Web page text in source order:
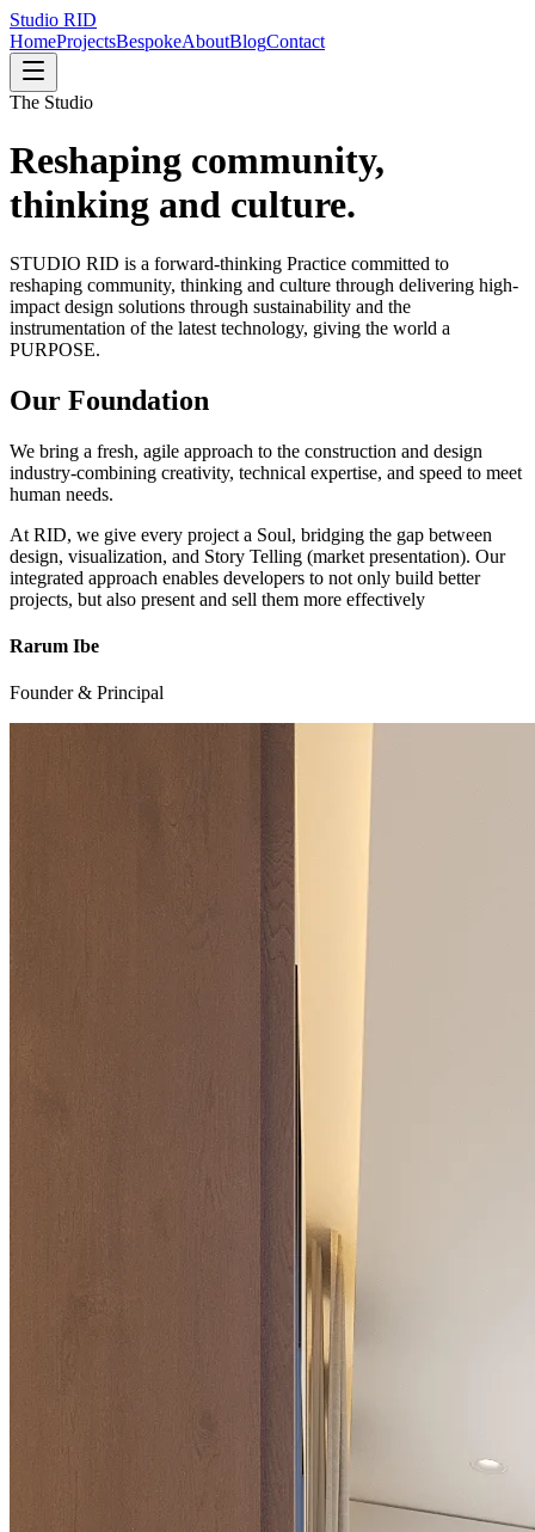
Studio RID
HomeProjectsBespokeAboutBlogContact
The Studio
Reshaping community,
thinking and culture.
STUDIO RID is a forward-thinking Practice committed to
reshaping community, thinking and culture through delivering high-
impact design solutions through sustainability and the
instrumentation of the latest technology, giving the world a
PURPOSE.
Our Foundation
We bring a fresh, agile approach to the construction and design
industry-combining creativity, technical expertise, and speed to meet
human needs.
At RID, we give every project a Soul, bridging the gap between
design, visualization, and Story Telling (market presentation). Our
integrated approach enables developers to not only build better
projects, but also present and sell them more effectively
Rarum Ibe
Founder & Principal